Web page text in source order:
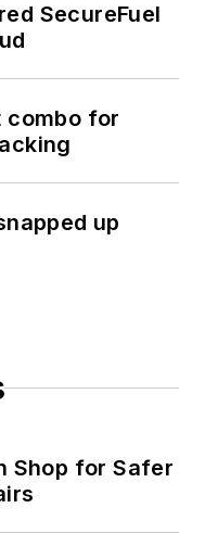
SecureFuel
combo for
up
Shop for Safer